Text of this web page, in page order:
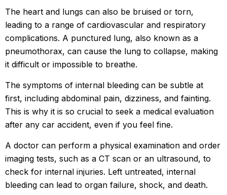
The heart and lungs can also be bruised or torn,
leading to a range of cardiovascular and respiratory
complications. A punctured lung, also known as a
pneumothorax, can cause the lung to collapse, making
it difficult or impossible to breathe.
The symptoms of internal bleeding can be subtle at
first, including abdominal pain, dizziness, and fainting.
This is why it is so crucial to seek a medical evaluation
after any car accident, even if you feel fine.
A doctor can perform a physical examination and order
imaging tests, such as a CT scan or an ultrasound, to
check for internal injuries. Left untreated, internal
bleeding can lead to organ failure, shock, and death.